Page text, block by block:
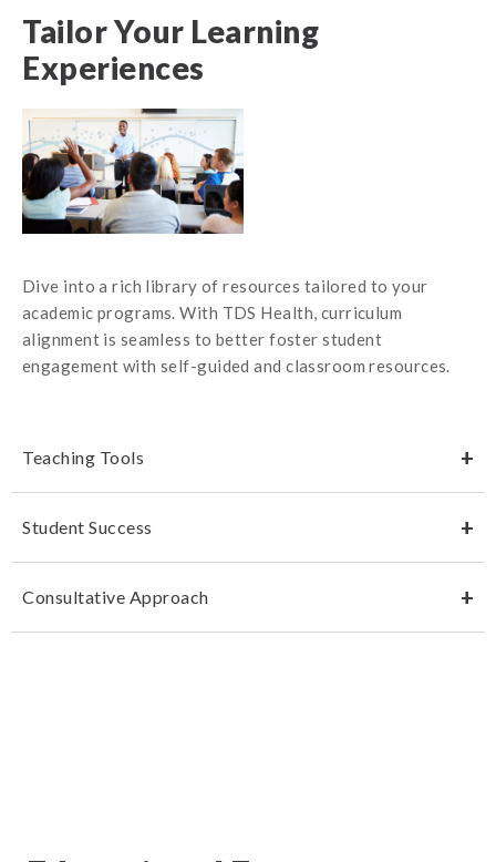
Tailor Your Learning
Experiences
Dive into a rich library of resources tailored to your
academic programs. With TDS Health, curriculum
alignment is seamless to better foster student
engagement with self-guided and classroom resources.
Teaching Tools
Student Success
Consultative Approach